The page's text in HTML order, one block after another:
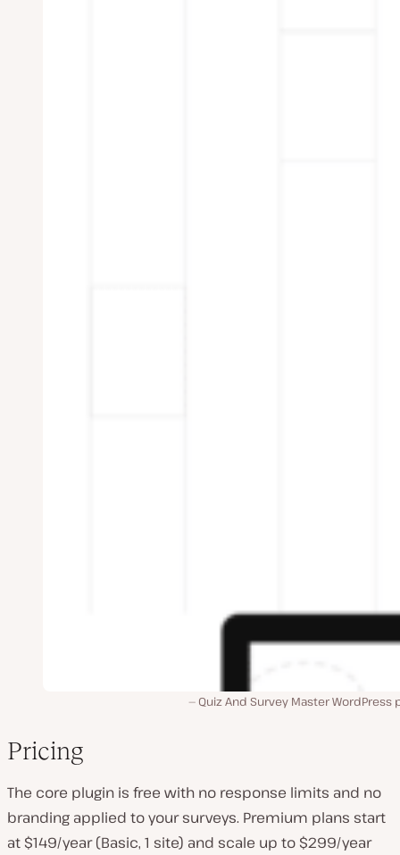
Quiz And Survey Master WordPress
Pricing
The core plugin is free with no response limits and no
branding applied to your surveys. Premium plans start
at $149/year (Basic, 1 site) and scale up to $299/year